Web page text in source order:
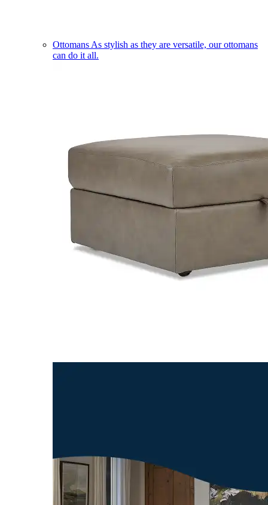
Ottomans As stylish as they are versatile, our ottomans
can do it all.